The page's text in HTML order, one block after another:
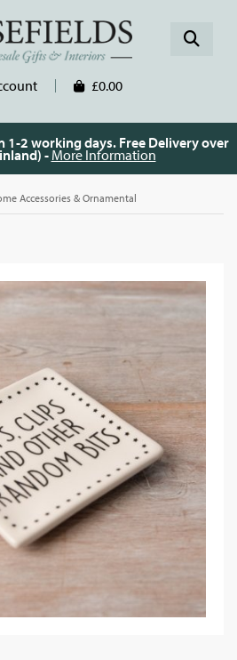
£0.00
2 working days. Free Delivery over
- More Information
Accessories & Ornamental